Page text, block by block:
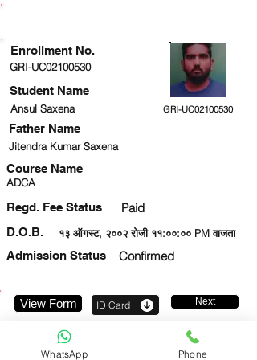
GRI-UC02100530
Student Name
Ansul Saxena GRI-UC02100530
Jitendra Kumar Saxena
Course Name
ADCA
Regd. Fee Status Paid
१३ ऑगस्ट, २००२ रोजी ११:००:०० PM वाजता
D.O.B.
Admission Status
Confirmed
Enrollment No.
Father Name
View Form ID Card Next
WhatsApp Phone